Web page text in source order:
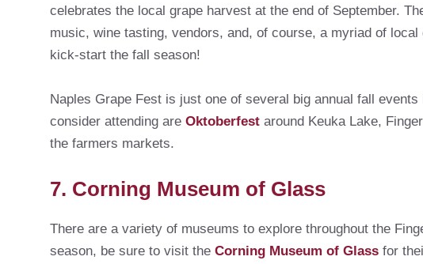
celebrates the local grape harvest at the end of September.
music, wine tasting, vendors, and, of course, a myriad of
kick-start the fall season!
Naples Grape Fest is just one of several big annual fall
consider attending are Oktoberfest around Keuka Lake,
the farmers markets.
7. Corning Museum of Glass
There are a variety of museums to explore throughout the
season, be sure to visit the Corning Museum of Glass for